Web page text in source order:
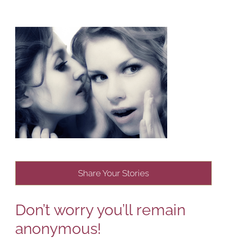
Share Your Stories
Don’t worry you’ll remain
anonymous!